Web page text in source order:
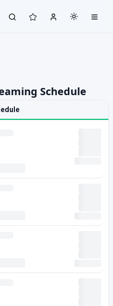
Schedule